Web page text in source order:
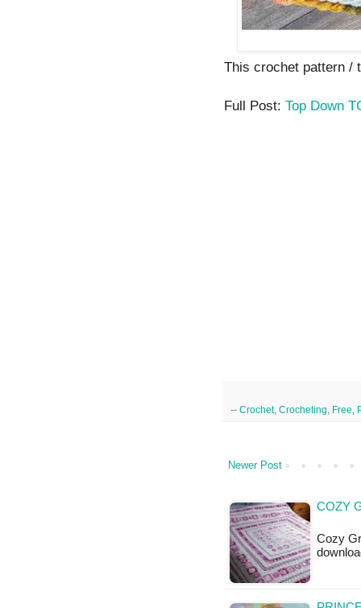
This crochet pattern /
Full Post: Top Down
-- Crochet, Crocheting Free
Newer Post
COZY
Cozy